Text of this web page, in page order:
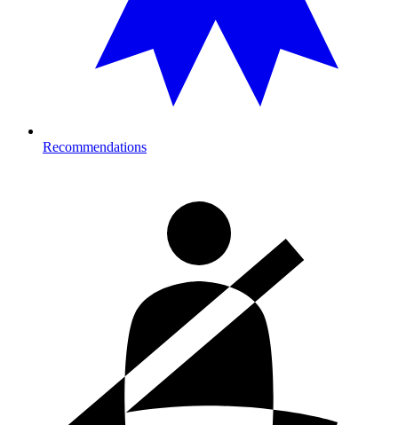
Recommendations